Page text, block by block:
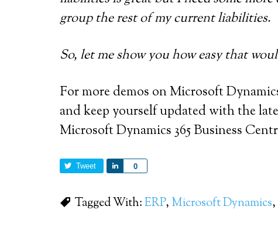
group the rest of my current liabilities.
So, let me show you how easy that
For more demos on Microsoft
and keep yourself updated with the
Microsoft Dynamics 365 Business
Tweet 0
Share
Tagged With:ERP, Microsoft Dynamics,